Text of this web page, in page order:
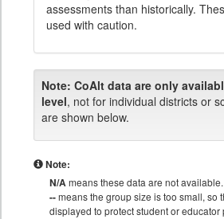
assessments than historically.
used with caution.
Note: CoAlt data are only
level, not for individual districts or
are shown below.
Note:
N/Ameans these data are not available.
--means the group size is too small, so
displayed to protect student or educator